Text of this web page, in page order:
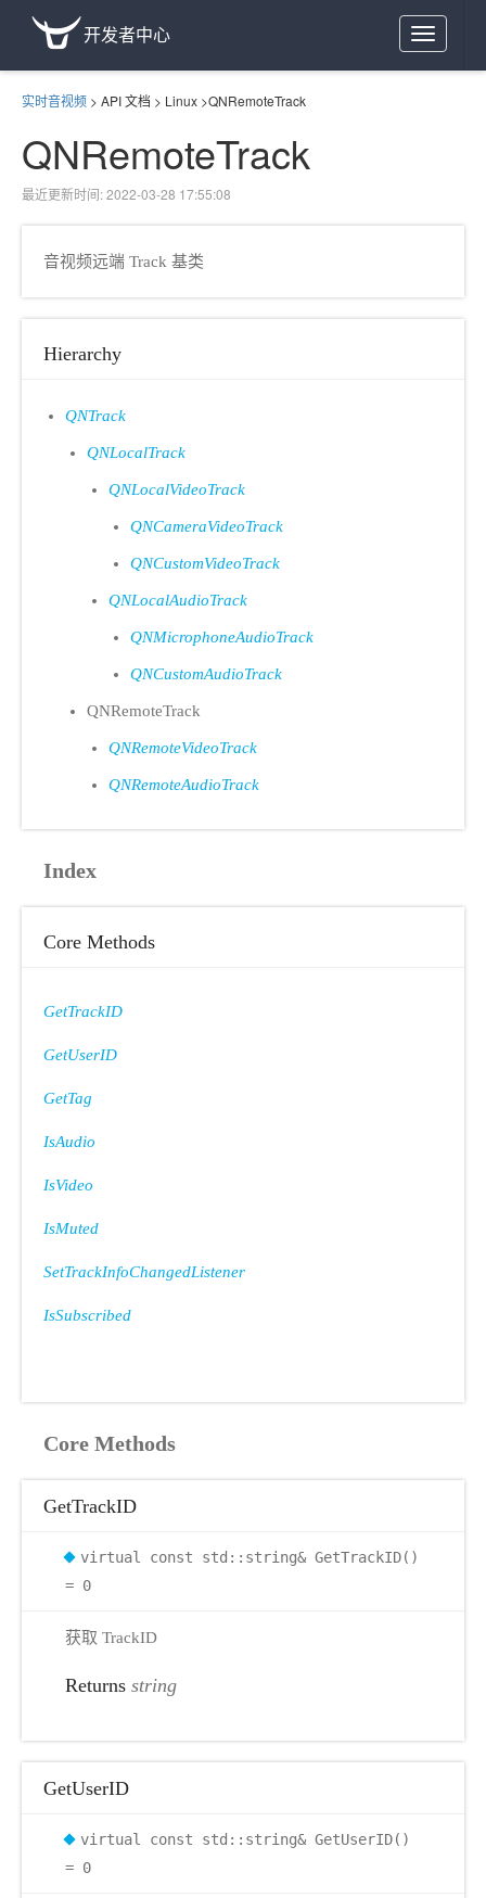
Toggle
navigation
开发者中心
实时音视频 > API 文档 > Linux >QNRemoteTrack
QNRemoteTrack
最近更新时间: 2022-03-28 17:55:08
音视频远端 Track 基类
Hierarchy
QNTrack
QNLocalTrack
QNLocalVideoTrack
QNCameraVideoTrack
QNCustomVideoTrack
QNLocalAudioTrack
QNMicrophoneAudioTrack
QNCustomAudioTrack
QNRemoteTrack
QNRemoteVideoTrack
QNRemoteAudioTrack
Index
Core Methods
GetTrackID
GetUserID
GetTag
IsAudio
IsVideo
IsMuted
SetTrackInfoChangedListener
IsSubscribed
Core Methods
GetTrackID
virtual const std::string& GetTrackID()
= 0
获取 TrackID
Returns string
GetUserID
virtual const std::string& GetUserID()
= 0